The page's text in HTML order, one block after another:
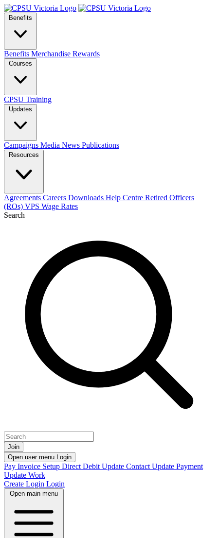
Benefits
Benefits Merchandise Rewards
Courses
CPSU Training
Updates
Campaigns Media News Publications
Resources
Agreements Careers Downloads Help Centre Retired Officers
(ROs) VPS Wage Rates
Search
Join
Open user menu Login
Pay Invoice Setup Direct Debit Update Contact Update Payment
Update Work
Create Login Login
Open main menu